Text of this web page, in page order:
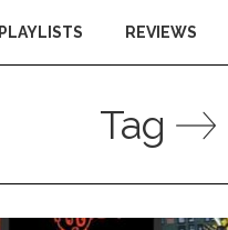
PLAYLISTS REVIEWS
Tag